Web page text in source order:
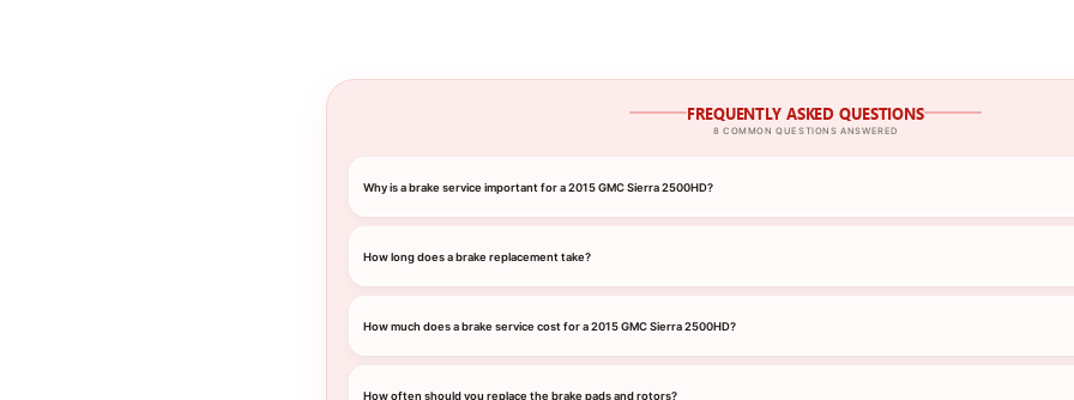
FREQUENTLY ASKED QUESTIONS
8 COMMON QUESTIONS ANSWERED
Why is a brake service important for a 2015 GMC Sierra 2500HD?
How long does a brake replacement take?
How much does a brake service cost for a 2015 GMC Sierra 2500HD?
How often should you replace the brake pads and rotors?